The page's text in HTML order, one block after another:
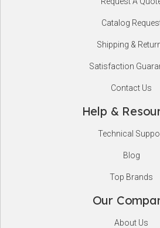
Catalog
Shipping &
Satisfaction
Contact Us
Help &
Technical
Blog
Top Brands
Our
About Us